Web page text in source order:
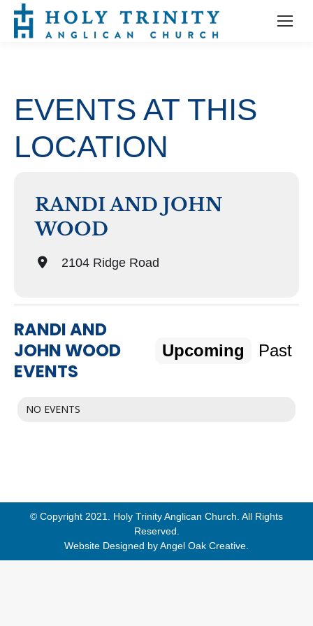
EVENTS AT THIS
LOCATION
RANDI AND JOHN
WOOD
2104 Ridge Road
RANDI AND
JOHN WOOD
EVENTS
Upcoming Past
NO EVENTS
© Copyright 2021. Holy Trinity Anglican Church. All Rights
Reserved.
Website Designed byAngel Oak Creative